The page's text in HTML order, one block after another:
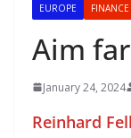
EUROPE FINANCE
Aim
January 24, 2024
Reinhard